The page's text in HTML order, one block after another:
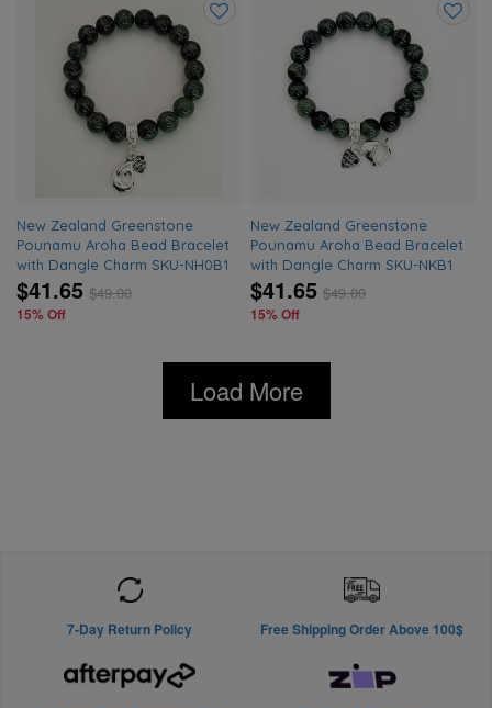
New Zealand Greenstone
Pounamu Aroha Bead Bracelet
with Dangle Charm SKU-NH0B1
$41.65 $49.00
15% Off
New Zealand Greenstone
Pounamu Aroha Bead Bracelet
with Dangle Charm SKU-NKB1
$41.65 $49.00
15% Off
Load More
7-Day Return Policy Free Shipping Order Above 100$